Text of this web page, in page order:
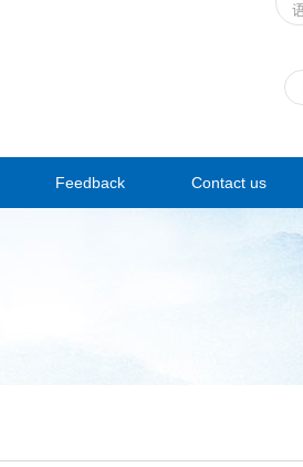
Feedback Contact us